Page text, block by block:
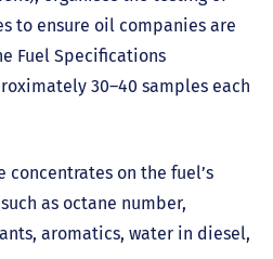
to ensure oil companies are
Fuel Specifications
30–40 samples each
concentrates on the fuel’s
as octane number,
aromatics, water in diesel,